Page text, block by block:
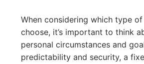
When considering which type
choose, it’s important to think
personal circumstances and
predictability and security, a